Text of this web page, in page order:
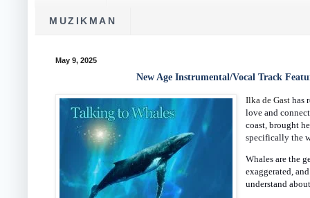
MUZIKMAN
May 9, 2025
New Age Instrumental/Vocal Track
Ilka de Gasthas
love and
coast, brought
specifically the
Whales are the
exaggerated,
understand